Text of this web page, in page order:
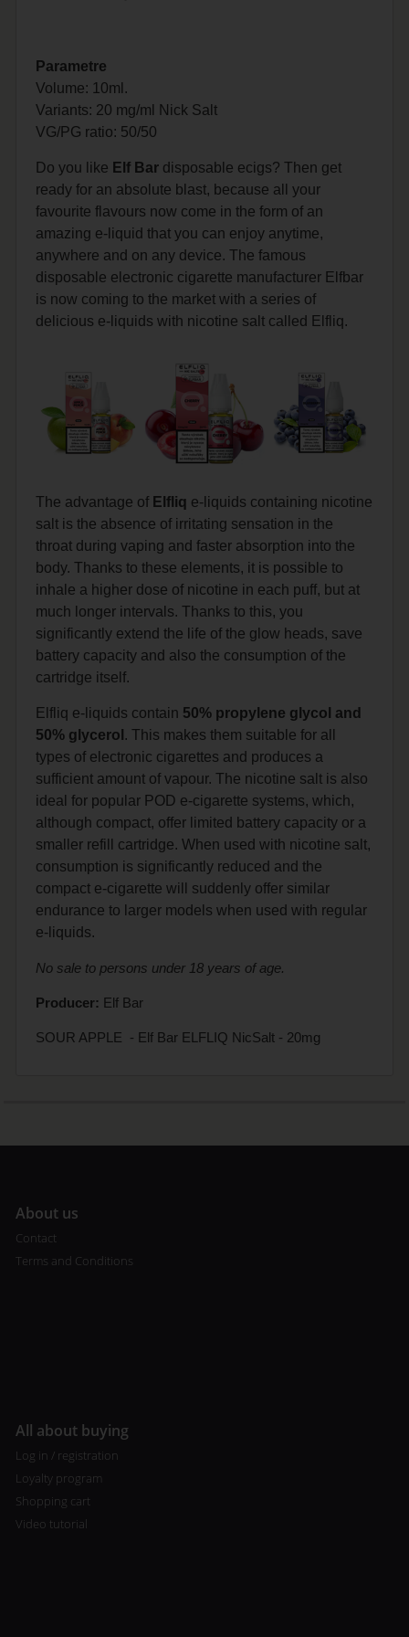
Parametre
Volume: 10ml.
Variants: 20 mg/ml Nick Salt
VG/PG ratio: 50/50
Do you like Elf Bar disposable ecigs? Then get
ready for an absolute blast, because all your
favourite flavours now come in the form of an
amazing e-liquid that you can enjoy anytime,
anywhere and on any device. The famous
disposable electronic cigarette manufacturer Elfbar
is now coming to the market with a series of
delicious e-liquids with nicotine salt called Elfliq.
The advantage of Elfliq e-liquids containing nicotine
salt is the absence of irritating sensation in the
throat during vaping and faster absorption into the
body. Thanks to these elements, it is possible to
inhale a higher dose of nicotine in each puff, but at
much longer intervals. Thanks to this, you
significantly extend the life of the glow heads, save
battery capacity and also the consumption of the
cartridge itself.
Elfliq e-liquids contain 50% propylene glycol and
50% glycerol . This makes them suitable for all
types of electronic cigarettes and produces a
sufficient amount of vapour. The nicotine salt is also
ideal for popular POD e-cigarette systems, which,
although compact, offer limited battery capacity or a
smaller refill cartridge. When used with nicotine salt,
consumption is significantly reduced and the
compact e-cigarette will suddenly offer similar
endurance to larger models when used with regular
e-liquids.
No sale to persons under 18 years of age.
Producer: Elf Bar
SOUR APPLE - Elf Bar ELFLIQ NicSalt - 20mg
About us
Contact
Terms and Conditions
All about buying
Log in / registration
Loyalty program
Shopping cart
Video tutorial